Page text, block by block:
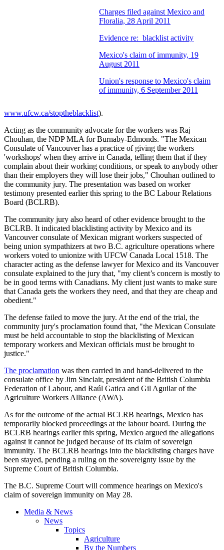
Charges filed against Mexico and
Floralia, 28 April 2011
Evidence re: blacklist activity
Mexico's claim of immunity, 19
August 2011
Union's response to Mexico's claim
of immunity, 6 September 2011
www.ufcw.ca/stoptheblacklist).
Acting as the community advocate for the workers was Raj
Chouhan, the NDP MLA for Burnaby-Edmonds. "The Mexican
Consulate of Vancouver has a practice of giving the workers
'workshops' when they arrive in Canada, telling them that if they
complain about their working conditions, or speak to anybody other
than their employers they will lose their jobs," Chouhan outlined to
the community jury. The presentation was based on worker
testimony presented earlier this spring to the BC Labour Relations
Board (BCLRB).
The community jury also heard of other evidence brought to the
BCLRB. It indicated blacklisting activity by Mexico and its
Vancouver consulate of Mexican migrant workers suspected of
being union sympathizers at two B.C. agriculture operations where
workers voted to unionize with UFCW Canada Local 1518. The
character acting as the defense lawyer for Mexico and its Vancouver
consulate explained to the jury that, "my client’s concern is mostly to
be in good terms with Canadians. My client just wants to make sure
that Canada gets the workers they need, and that they are cheap and
obedient."
The defense failed to move the jury. At the end of the trial, the
community jury's proclamation found that, "the Mexican Consulate
must be held accountable to stop the blacklisting of Mexican
temporary workers and Mexican officials must be brought to
justice."
The proclamation was then carried in and hand-delivered to the
consulate office by Jim Sinclair, president of the British Columbia
Federation of Labour, and Raúl Gatica and Gil Aguilar of the
Agriculture Workers Alliance (AWA).
As for the outcome of the actual BCLRB hearings, Mexico has
temporarily blocked proceedings at the labour board. During the
BCLRB hearings earlier this spring, Mexico argued the allegations
against it cannot be judged because of its claim of sovereign
immunity. The BCLRB hearings into the blacklisting charges have
been stayed, pending a ruling on the sovereignty issue by the
Supreme Court of British Columbia.
The B.C. Supreme Court will commence hearings on Mexico's
claim of sovereign immunity on May 28.
Media & News
News
Topics
Agriculture
By the Numbers